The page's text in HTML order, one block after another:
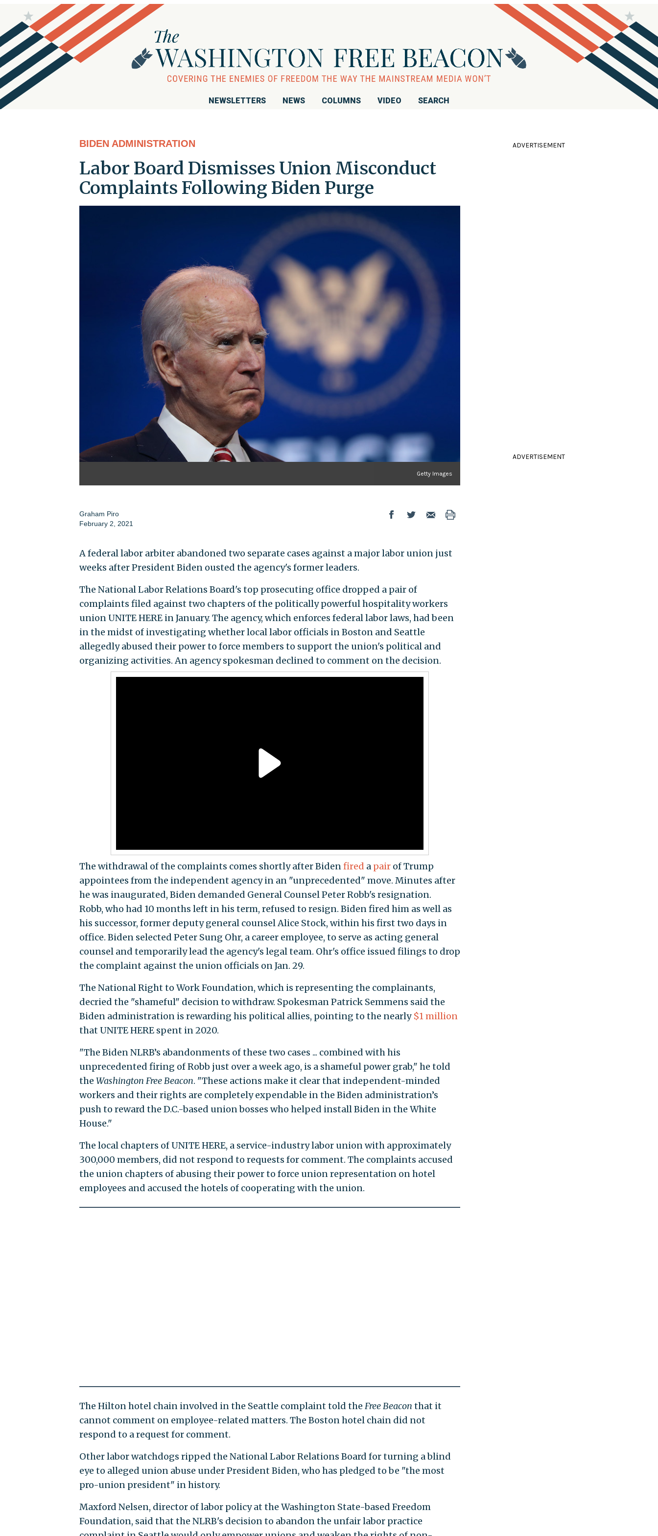
NEWSLETTERS NEWS COLUMNS VIDEO SEARCH
BIDEN ADMINISTRATION
Labor Board Dismisses Union Misconduct
Complaints Following Biden Purge
Getty Images
Graham Piro
February 2, 2021
A federal labor arbiter abandoned two separate cases against a major labor union just
weeks after President Biden ousted the agency's former leaders.
The National Labor Relations Board's top prosecuting office dropped a pair of
complaints filed against two chapters of the politically powerful hospitality workers
union UNITE HERE in January. The agency, which enforces federal labor laws, had been
in the midst of investigating whether local labor officials in Boston and Seattle
allegedly abused their power to force members to support the union's political and
organizing activities. An agency spokesman declined to comment on the decision.
The withdrawal of the complaints comes shortly after Bidenfired a pairof Trump
appointees from the independent agency in an "unprecedented" move. Minutes after
he was inaugurated, Biden demanded General Counsel Peter Robb's resignation.
Robb, who had 10 months left in his term, refused to resign. Biden fired him as well as
his successor, former deputy general counsel Alice Stock, within his first two days in
office. Biden selected Peter Sung Ohr, a career employee, to serve as acting general
counsel and temporarily lead the agency's legal team. Ohr's office issued filings to drop
the complaint against the union officials on Jan. 29.
The National Right to Work Foundation, which is representing the complainants,
decried the "shameful" decision to withdraw. Spokesman Patrick Semmens said the
Biden administration is rewarding his political allies, pointing to the nearly $1 million
that UNITE HERE spent in 2020.
"The Biden NLRB’s abandonments of these two cases ... combined with his
unprecedented firing of Robb just over a week ago, is a shameful power grab," he told
the Washington Free Beacon. "These actions make it clear that independent-minded
workers and their rights are completely expendable in the Biden administration’s
push to reward the D.C.-based union bosses who helped install Biden in the White
House."
The local chapters of UNITE HERE, a service-industry labor union with approximately
300,000 members, did not respond to requests for comment. The complaints accused
the union chapters of abusing their power to force union representation on hotel
employees and accused the hotels of cooperating with the union.
The Hilton hotel chain involved in the Seattle complaint told the Free Beacon that it
cannot comment on employee-related matters. The Boston hotel chain did not
respond to a request for comment.
Other labor watchdogs ripped the National Labor Relations Board for turning a blind
eye to alleged union abuse under President Biden, who has pledged to be "the most
pro-union president" in history.
Maxford Nelsen, director of labor policy at the Washington State-based Freedom
Foundation, said that the NLRB's decision to abandon the unfair labor practice
ADVERTISEMENT
ADVERTISEMENT